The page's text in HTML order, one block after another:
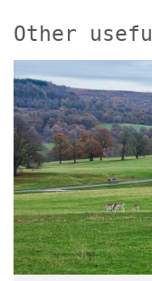
Other